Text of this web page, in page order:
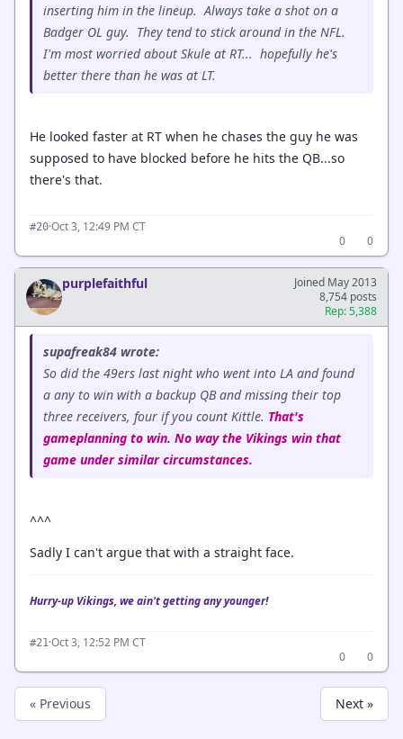
inserting him in the lineup. Always take a shot on a
Badger OL guy. They tend to stick around in the NFL.
I'm most worried about Skule at RT... hopefully he's
better there than he was at LT.
He looked faster at RT when he chases the guy he was
supposed to have blocked before he hits the QB...so
there's that.
#20·Oct 3, 12:49 PM CT
0
0
purplefaithful
Joined May 2013
8,754 posts
Rep: 5,388
supafreak84 wrote:
So did the 49ers last night who went into LA and found
a any to win with a backup QB and missing their top
three receivers, four if you count Kittle. That's
gameplanning to win. No way the Vikings win that
game under similar circumstances.
^^^
Sadly I can't argue that with a straight face.
Hurry-up Vikings, we ain't getting any younger!
#21 ·Oct 3, 12:52 PM CT
0
0
« Previous Next »